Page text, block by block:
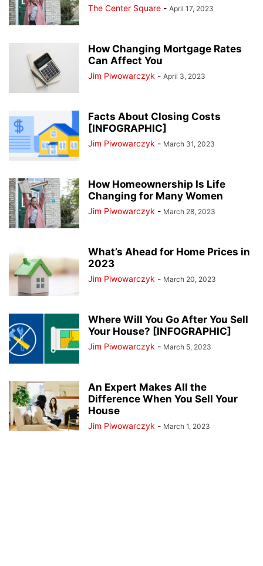
The Center Square - April 17, 2023
How Changing Mortgage Rates
Can Affect You
Jim Piwowarczyk - April 3, 2023
Facts About Closing Costs
[INFOGRAPHIC]
Jim Piwowarczyk - March 31, 2023
How Homeownership Is Life
Changing for Many Women
Jim Piwowarczyk - March 28, 2023
What’s Ahead for Home Prices in
2023
Jim Piwowarczyk - March 20, 2023
Where Will You Go After You Sell
Your House? [INFOGRAPHIC]
Jim Piwowarczyk - March 5, 2023
An Expert Makes All the
Difference When You Sell Your
House
Jim Piwowarczyk - March 1, 2023